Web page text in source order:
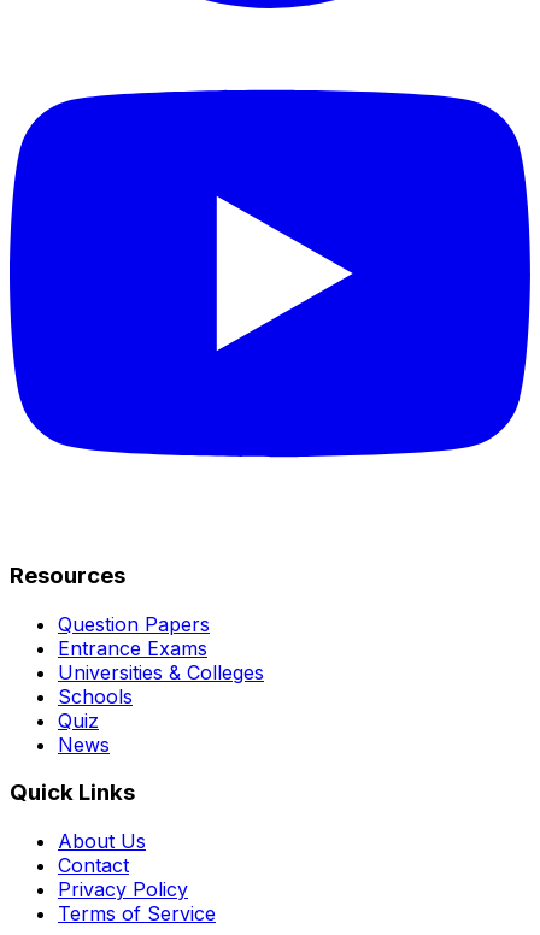
Resources
Question Papers
Entrance Exams
Universities & Colleges
Schools
Quiz
News
Quick Links
About Us
Contact
Privacy Policy
Terms of Service